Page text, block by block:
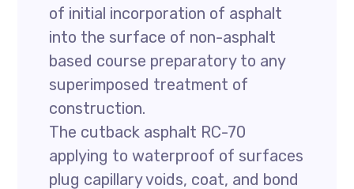
of initial incorporation of asphalt
into the surface of non-asphalt
based course preparatory to any
superimposed treatment of
construction.
The cutback asphalt RC-70
applying to waterproof of surfaces
plug capillary voids, coat, and bond